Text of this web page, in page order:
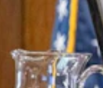
it
Should